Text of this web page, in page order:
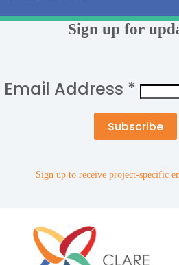
Sign up for
Email Address *
Sign up to receive project-specific